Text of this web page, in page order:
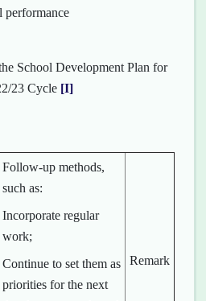
performance
School Development Plan for
23 Cycle [I]
Follow-up methods,
such as:
Incorporate regular
work;
Continue to set them as
priorities for the next
Remark